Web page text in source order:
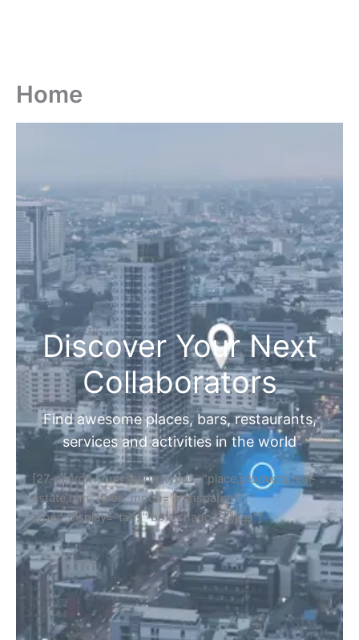
Home
Discover Your Next
Collaborators
Find awesome places, bars, restaurants,
services and activities in the world
[27-search-form listing_types="place,products,real-
estate,cars" tabs_mode="transparent"
types_display="tabs" box_shadow="yes"]